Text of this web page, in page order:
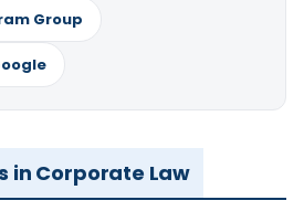
Group
in Corporate Law